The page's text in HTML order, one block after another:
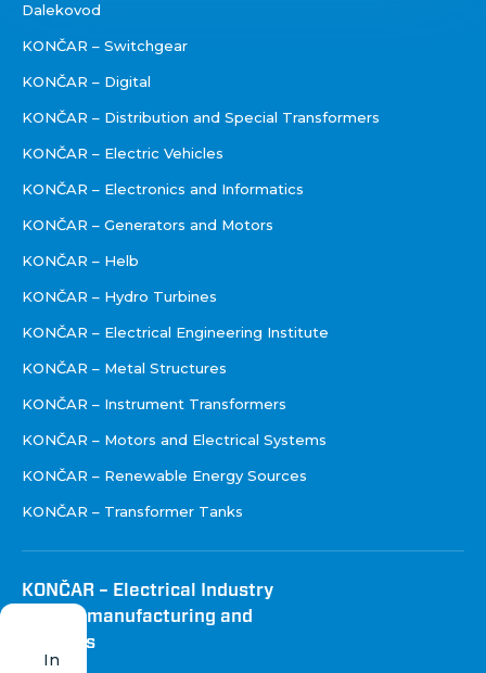
Dalekovod
KONČAR – Switchgear
KONČAR – Digital
KONČAR – Distribution and Special Transformers
KONČAR – Electric Vehicles
KONČAR – Electronics and Informatics
KONČAR – Generators and Motors
KONČAR – Helb
KONČAR – Hydro Turbines
KONČAR – Electrical Engineering Institute
KONČAR – Metal Structures
KONČAR – Instrument Transformers
KONČAR – Motors and Electrical Systems
KONČAR – Renewable Energy Sources
KONČAR – Transformer Tanks
KONČAR – Electrical Industry
Inc. for manufacturing and
services
In